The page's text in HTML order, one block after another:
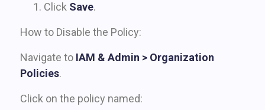
Click Save.
How to Disable the Policy:
Navigate to IAM & Admin > Organization
Policies.
Click on the policy named: